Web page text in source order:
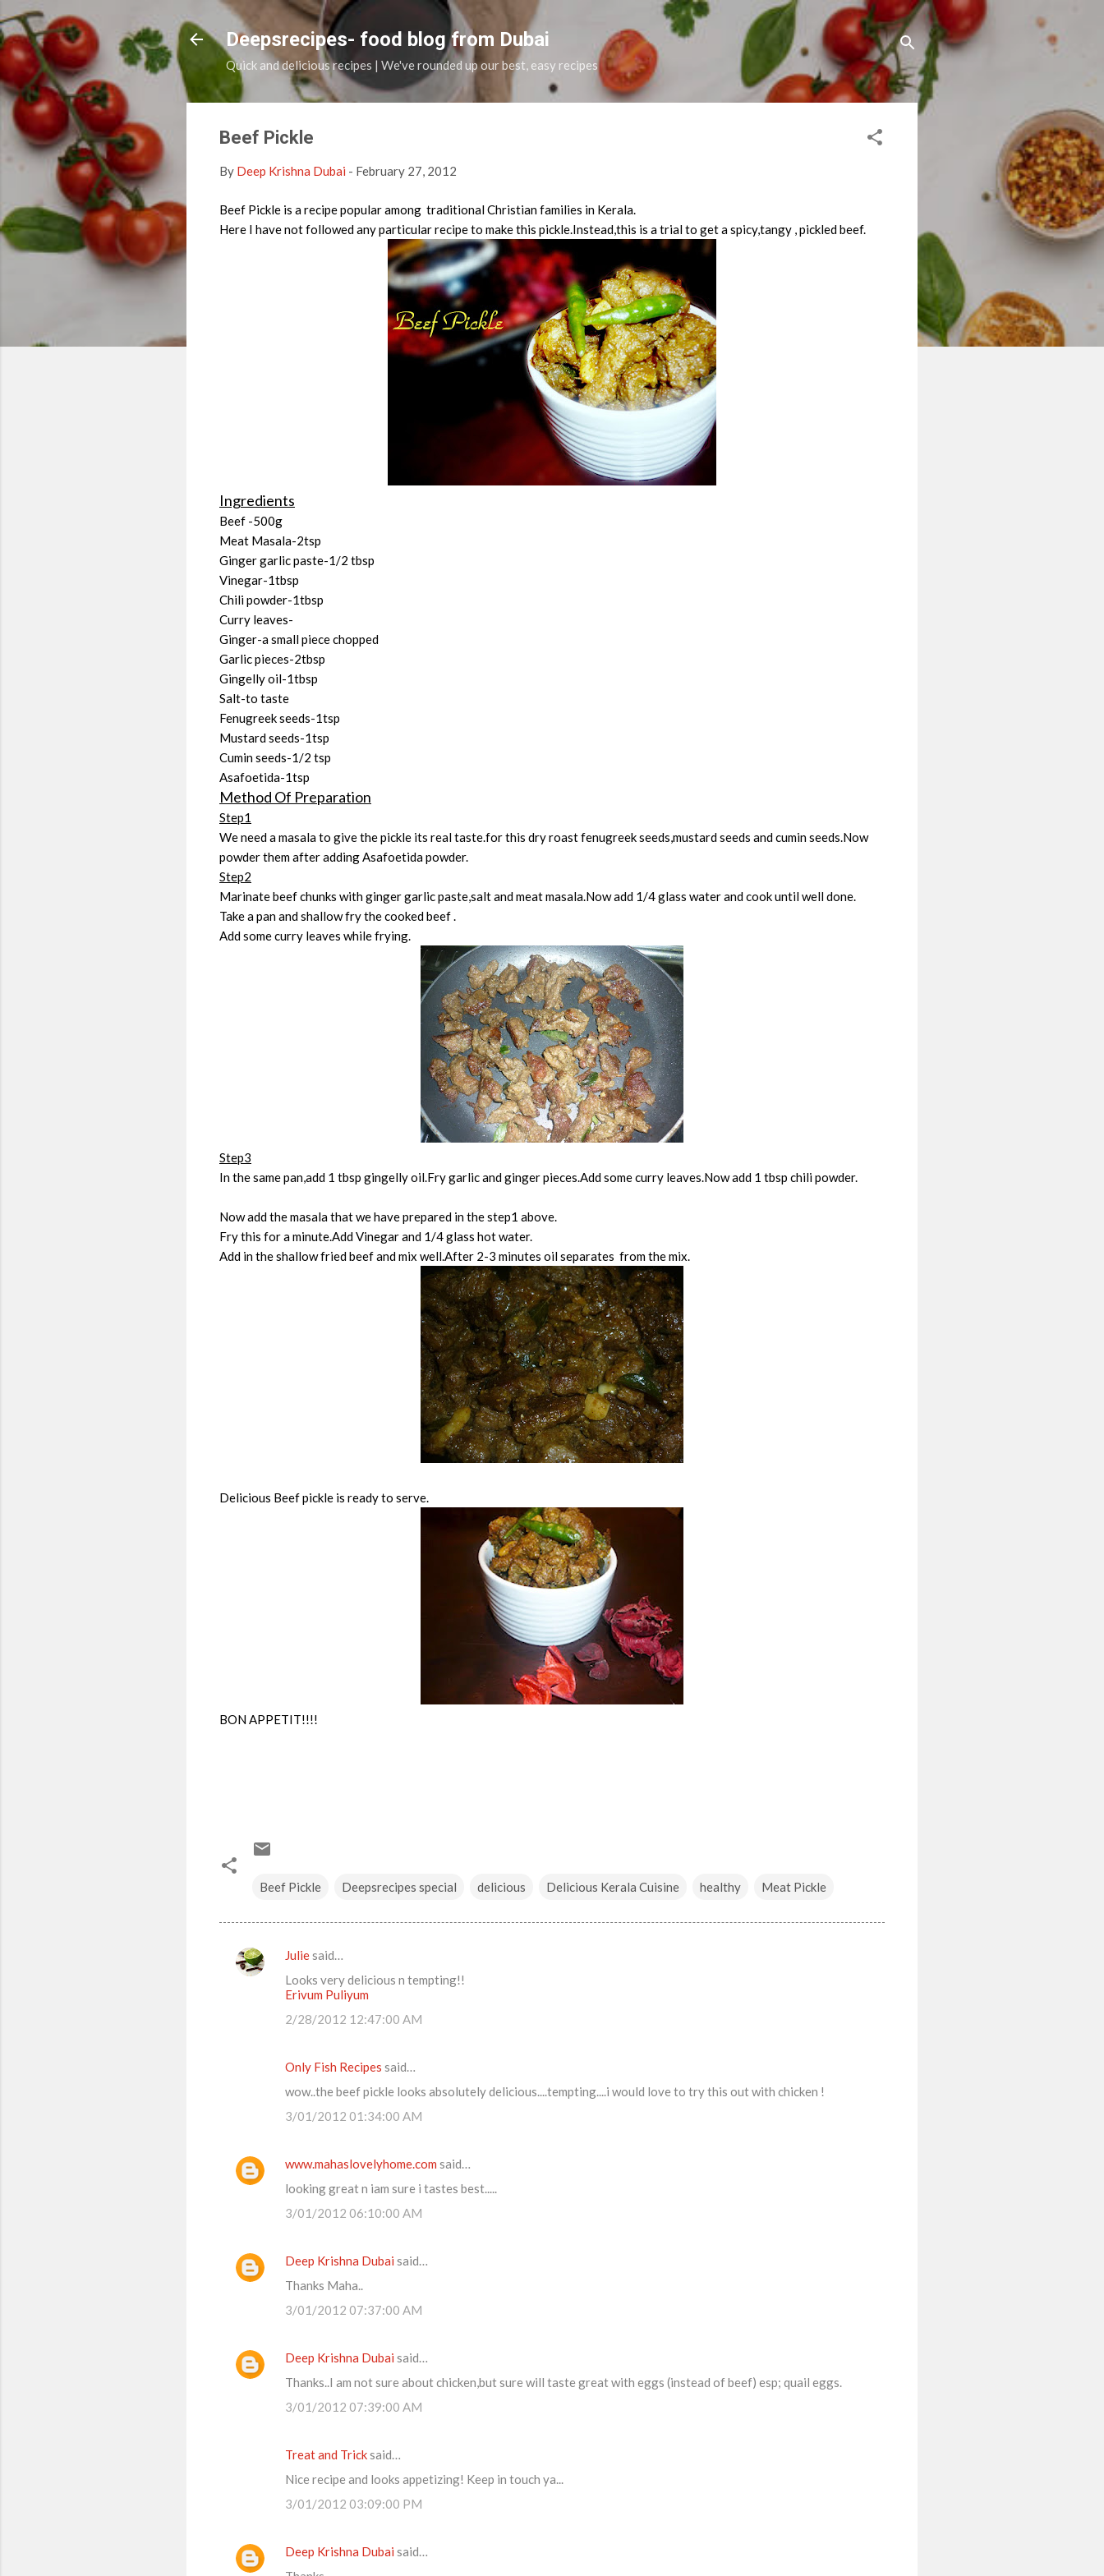
Skip to main content
Deepsrecipes- food blog from Dubai
Quick and delicious recipes | We've rounded up our best, easy recipes
Beef Pickle
By Deep Krishna Dubai - February 27, 2012
Beef Pickle is a recipe popular among traditional Christian families in Kerala.
Here I have not followed any particular recipe to make this pickle.Instead,this is a trial to get a spicy,tangy , pickled beef.
Ingredients
Beef -500g
Meat Masala-2tsp
Ginger garlic paste-1/2 tbsp
Vinegar-1tbsp
Chili powder-1tbsp
Curry leaves-
Ginger-a small piece chopped
Garlic pieces-2tbsp
Gingelly oil-1tbsp
Salt-to taste
Fenugreek seeds-1tsp
Mustard seeds-1tsp
Cumin seeds-1/2 tsp
Asafoetida-1tsp
Method Of Preparation
Step1
We need a masala to give the pickle its real taste.for this dry roast fenugreek seeds,mustard seeds and cumin seeds.Now
powder them after adding Asafoetida powder.
Step2
Marinate beef chunks with ginger garlic paste,salt and meat masala.Now add 1/4 glass water and cook until well done.
Take a pan and shallow fry the cooked beef .
Add some curry leaves while frying.
Step3
In the same pan,add 1 tbsp gingelly oil.Fry garlic and ginger pieces.Add some curry leaves.Now add 1 tbsp chili powder.
Now add the masala that we have prepared in the step1 above.
Fry this for a minute.Add Vinegar and 1/4 glass hot water.
Add in the shallow fried beef and mix well.After 2-3 minutes oil separates from the mix.
Delicious Beef pickle is ready to serve.
BON APPETIT!!!!
Beef Pickle Deepsrecipes special delicious Delicious Kerala Cuisine healthy Meat Pickle
C
Juliesaid…
Looks very delicious n tempting!!
Erivum Puliyum
2/28/2012 12:47:00 AM
Only Fish Recipes said…
wow..the beef pickle looks absolutely delicious....tempting....i would love to try this out with chicken !
3/01/2012 01:34:00 AM
www.mahaslovelyhome.com said…
looking great n iam sure i tastes best.....
3/01/2012 06:10:00 AM
Deep Krishna Dubai said…
Thanks Maha..
3/01/2012 07:37:00 AM
Deep Krishna Dubai said…
Thanks..I am not sure about chicken,but sure will taste great with eggs (instead of beef) esp; quail eggs.
3/01/2012 07:39:00 AM
Treat and Tricksaid…
Nice recipe and looks appetizing! Keep in touch ya...
3/01/2012 03:09:00 PM
Deep Krishna Dubai said…